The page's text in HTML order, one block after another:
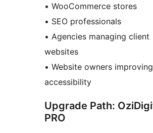
• WooCommerce stores
• SEO professionals
• Agencies managing client
websites
• Website owners improving
accessibility
Upgrade Path:
PRO